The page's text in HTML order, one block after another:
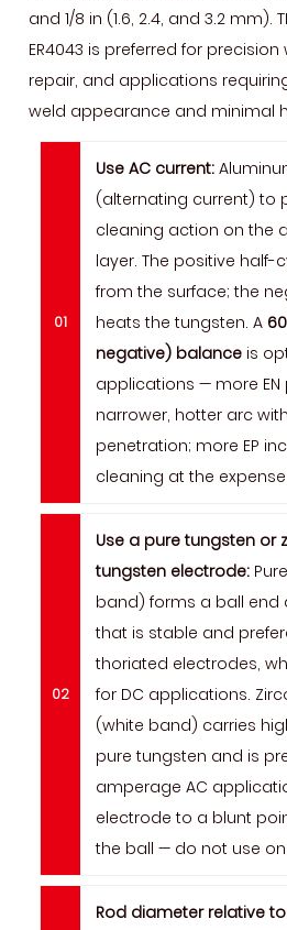
and 1/8 in (1.6, 2.4, and 3.2 mm).
ER4043 is preferred for
repair, and applications
weld appearance and minimal
Use AC current:
(alternating current) to
cleaning action on the
layer. The positive half-
from the surface; the
heats the tungsten. A
negative) balance is
applications — more
narrower, hotter arc
penetration; more EP
cleaning at the
Use a pure tungsten or
tungsten electrode:
band) forms a ball end
that is stable and
thoriated electrodes,
for DC applications.
(white band) carries
pure tungsten and is
amperage AC
electrode to a blunt
the ball — do not use on
Rod diameter relative